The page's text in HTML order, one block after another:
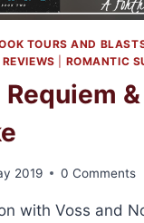
TOURS AND
REVIEWS ROMANTIC
2019 0 Comments
with Voss and